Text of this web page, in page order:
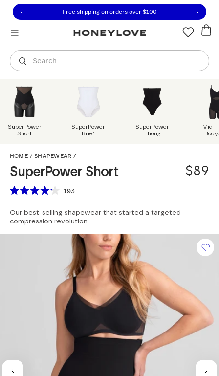
to view our Accessibility Statement or contact us
to content
Free shipping on orders over $100
Search
You are shopping in
SuperPower
Short
SuperPower
Brief
SuperPower
Thong
Mid-
HOME / SHAPEWEAR /
SuperPower Short
$89
Scroll to reviews
out
of
stars
193
Our best-selling shapewear that started a targeted
compression revolution.